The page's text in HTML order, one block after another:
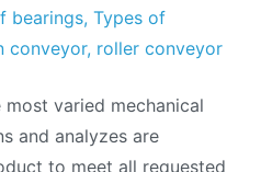
bearings, Types of
conveyor, roller conveyor
varied mechanical
and analyzes are
to meet all requested